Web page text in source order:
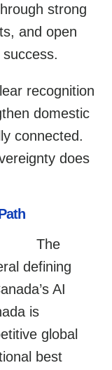
strong
and open
recognition
domestic
connected.
does
The
defining
AI
is
global
best